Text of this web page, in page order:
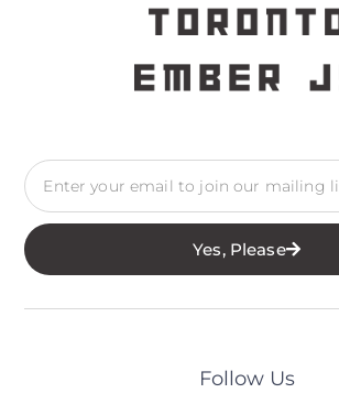
Yes, Please
Follow Us